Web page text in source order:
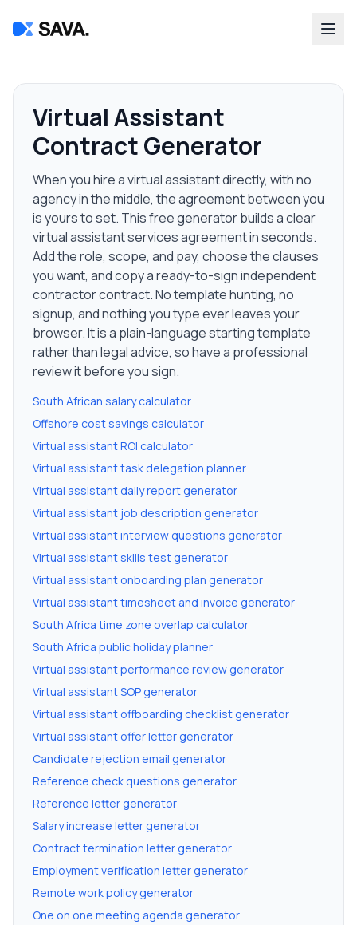
Virtual Assistant
Contract Generator
When you hire a virtual assistant directly, with no
agency in the middle, the agreement between you
is yours to set. This free generator builds a clear
virtual assistant services agreement in seconds.
Add the role, scope, and pay, choose the clauses
you want, and copy a ready-to-sign independent
contractor contract. No template hunting, no
signup, and nothing you type ever leaves your
browser. It is a plain-language starting template
rather than legal advice, so have a professional
review it before you sign.
South African salary calculator
Offshore cost savings calculator
Virtual assistant ROI calculator
Virtual assistant task delegation planner
Virtual assistant daily report generator
Virtual assistant job description generator
Virtual assistant interview questions generator
Virtual assistant skills test generator
Virtual assistant onboarding plan generator
Virtual assistant timesheet and invoice generator
South Africa time zone overlap calculator
South Africa public holiday planner
Virtual assistant performance review generator
Virtual assistant SOP generator
Virtual assistant offboarding checklist generator
Virtual assistant offer letter generator
Candidate rejection email generator
Reference check questions generator
Reference letter generator
Salary increase letter generator
Contract termination letter generator
Employment verification letter generator
Remote work policy generator
One on one meeting agenda generator